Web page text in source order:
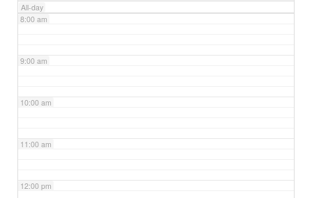
All-day
8:00 am
9:00 am
10:00 am
11:00 am
12:00 pm